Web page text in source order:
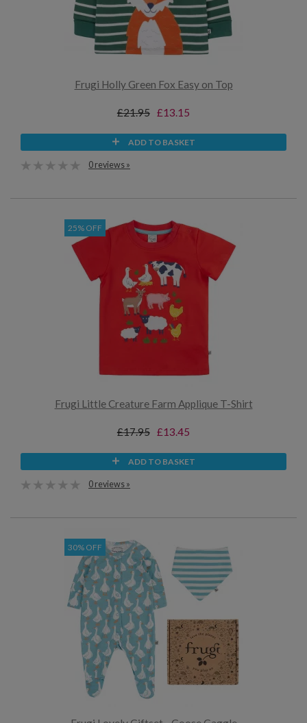
Frugi Holly Green Fox Easy on Top
£21.95 £13.15
ADD TO BASKET
0 reviews »
25% OFF
Frugi Little Creature Farm Applique T-Shirt
£17.95 £13.45
ADD TO BASKET
0 reviews »
30% OFF